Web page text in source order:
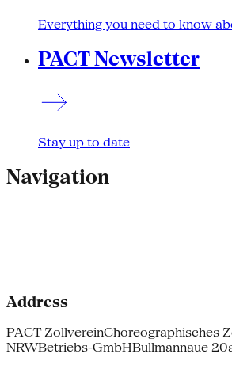
Everything you need to know
PACT Newsletter
Stay up to date
Navigation
Address
PACT ZollvereinChoreographisches
NRWBetriebs-GmbHBullmannaue